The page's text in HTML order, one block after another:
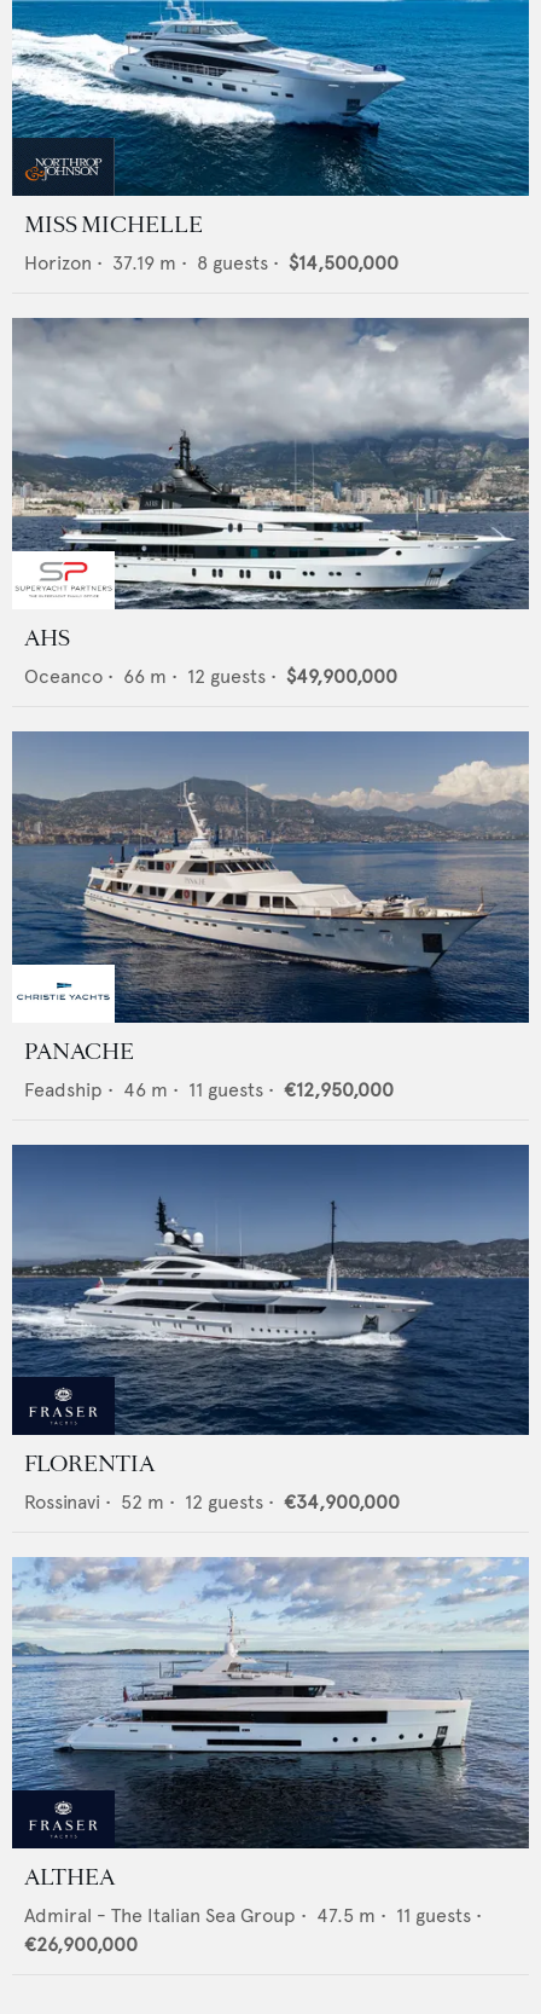
MISS MICHELLE
Horizon • 37.19 m • 8 guests • $14,500,000
AHS
Oceanco • 66 m • 12 guests • $49,900,000
PANACHE
Feadship • 46 m • 11 guests • €12,950,000
FLORENTIA
Rossinavi • 52 m • 12 guests • €34,900,000
ALTHEA
Admiral - The Italian Sea Group • 47.5 m • 11 guests •
€26,900,000